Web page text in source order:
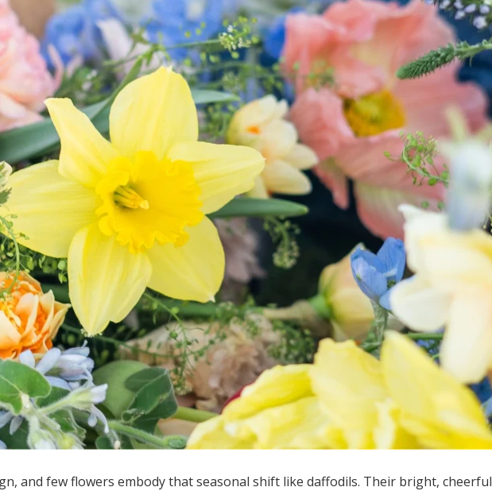
and few flowers embody that seasonal shift like daffodils. Their bright,